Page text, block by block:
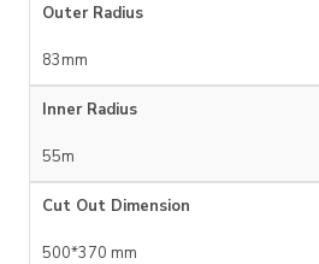
Outer Radius
83mm
Inner Radius
55m
Cut Out Dimension
500*370 mm